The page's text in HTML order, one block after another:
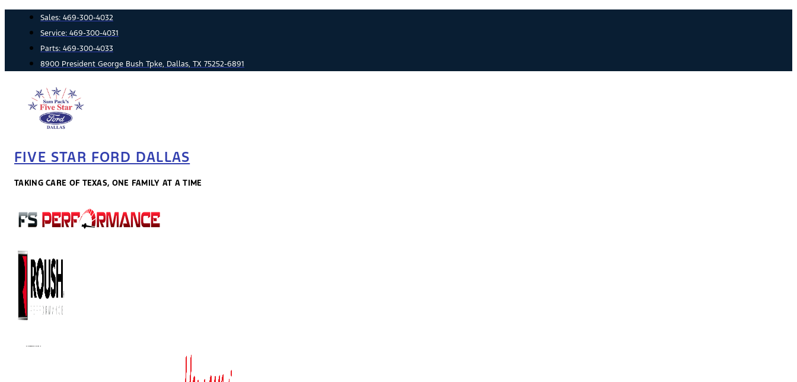
content
Sales: 469-300-4032
Service: 469-300-4031
Parts: 469-300-4033
8900 President George Bush Tpke, Dallas, TX 75252-6891
FIVE STAR FORD DALLAS
TAKING CARE OF TEXAS, ONE FAMILY AT A TIME